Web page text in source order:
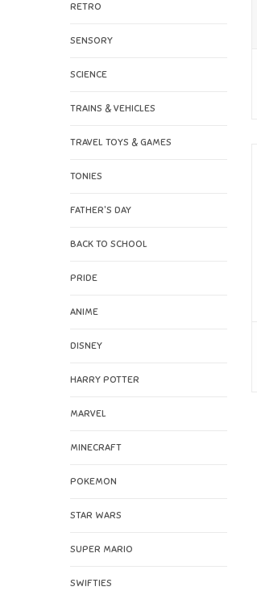
RETRO
SENSORY
SCIENCE
TRAINS & VEHICLES
TRAVEL TOYS & GAMES
TONIES
FATHER'S DAY
BACK TO SCHOOL
PRIDE
ANIME
DISNEY
HARRY POTTER
MARVEL
MINECRAFT
POKEMON
STAR WARS
SUPER MARIO
SWIFTIES